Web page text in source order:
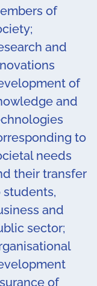
of
and
of
and
to
needs
their transfer
students,
and
sector;
of